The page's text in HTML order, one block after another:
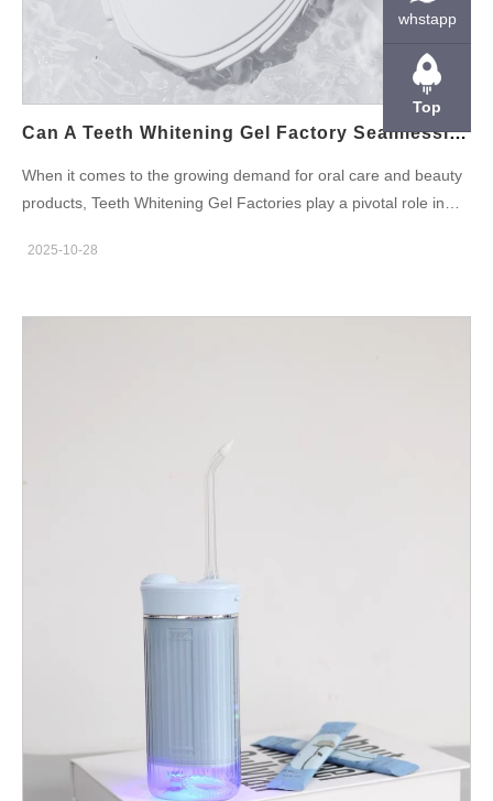
in custom teeth whitening trays, businesses can offer their
customers a premium experience that enhances product
satisfaction. Offering Convenience with Teeth Whitening Pens
While custom trays are perfect for at-home treatments, Teeth
Can A Teeth Whitening Gel Factory Seamlessly Supply An LED Teeth Whitening Kit OEM?
When it comes to the growing demand for oral care and beauty
products, Teeth Whitening Gel Factories play a pivotal role in
manufacturers. As the teeth whitening industry continues to
provide not only effective teeth whitening gel but also
consumers. Key Factors in Teeth Whitening Gel Production A
Teeth Whitening Gel Factory specializes in producing
safe and effective. The gel typically contains carbamide
peroxide or hydrogen peroxide, which are proven to lift stains
and lighten the shade of teeth. When looking for a partner to
supply whitening gel for an LED Teeth Whitening Kit OEM, it’s
important that the factory follows stringent quality control
processes to ensure consistent product performance.
Compatibility Between Teeth Whitening Gel and LED Technology
2025-10-28
whstapp
Top